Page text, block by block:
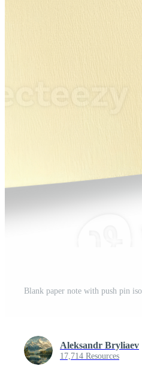
Aleksandr Bryliaev
17,714 Resources